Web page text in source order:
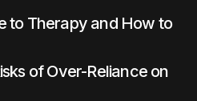
to Therapy and How to
of Over-Reliance on